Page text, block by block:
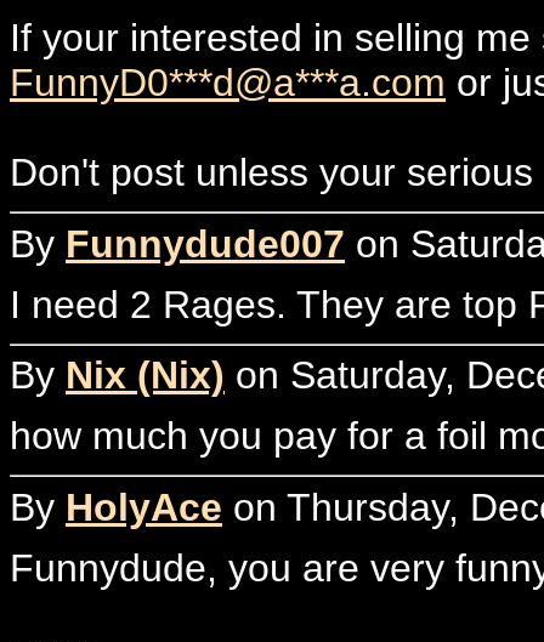
If your interested in selling
FunnyD0***d@a***a.com or
Don't post unless your
By Funnydude007 on
I need 2 Rages. They are top
By Nix (Nix) on Saturday,
how much you pay for a foil
By HolyAce on Thursday,
Funnydude, you are very